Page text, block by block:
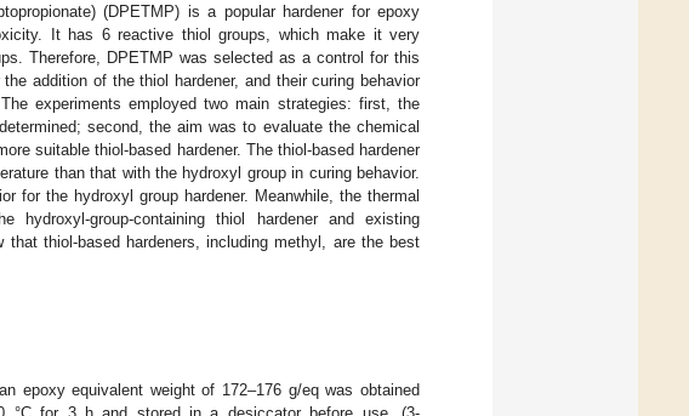
(DPETMP) is a popular hardener for epoxy
It has 6 reactive thiol groups, which make it very
Therefore, DPETMP was selected as a control for this
addition of the thiol hardener, and their curing behavior
experiments employed two main strategies: first, the
second, the aim was to evaluate the chemical
suitable thiol-based hardener. The thiol-based hardener
than that with the hydroxyl group in curing behavior.
for the hydroxyl group hardener. Meanwhile, the thermal
group-containing thiol hardener and existing
thiol-based hardeners, including methyl, are the best
epoxy equivalent weight of 172–176 g/eq was obtained